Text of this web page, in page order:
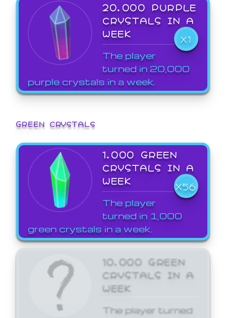
20,000 PURPLE
CRYSTALS IN A
WEEK
X1
The player
turned in 20,000
purple crystals in a week.
GREEN CRYSTALS
1,000 GREEN
CRYSTALS IN A
WEEK
X56
The player
turned in 1,000
green crystals in a week.
10,000 GREEN
CRYSTALS IN A
WEEK
The player turned